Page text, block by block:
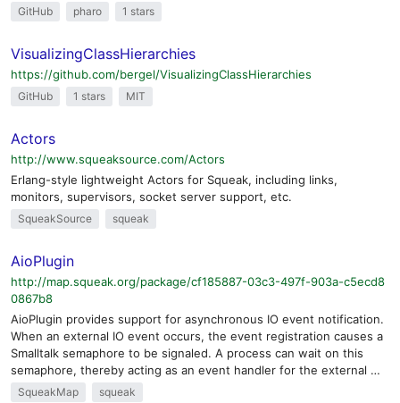
GitHub pharo 1 stars
VisualizingClassHierarchies
https://github.com/bergel/VisualizingClassHierarchies
GitHub 1 stars MIT
Actors
http://www.squeaksource.com/Actors
Erlang-style lightweight Actors for Squeak, including links,
monitors, supervisors, socket server support, etc.
SqueakSource squeak
AioPlugin
http://map.squeak.org/package/cf185887-03c3-497f-903a-c5ecd8
0867b8
AioPlugin provides support for asynchronous IO event notification.
When an external IO event occurs, the event registration causes a
Smalltalk semaphore to be signaled. A process can wait on this
semaphore, thereby acting as an event handler for the external …
SqueakMap squeak